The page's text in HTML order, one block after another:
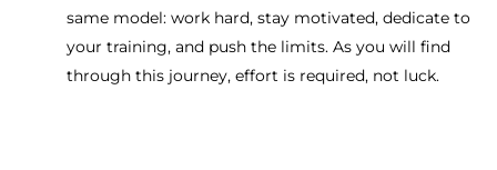
same model: work hard, stay motivated, dedicate to
your training, and push the limits. As you will find
through this journey, effort is required, not luck.